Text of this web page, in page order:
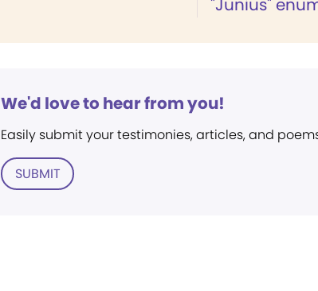
"Junius"
We'd love to hear from you!
Easily submit your testimonies, articles, and
SUBMIT